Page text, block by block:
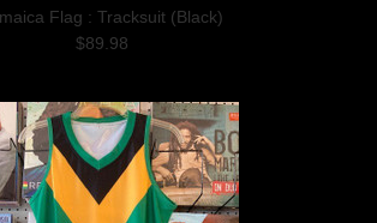
Flag : Tracksuit (Black)
$89.98